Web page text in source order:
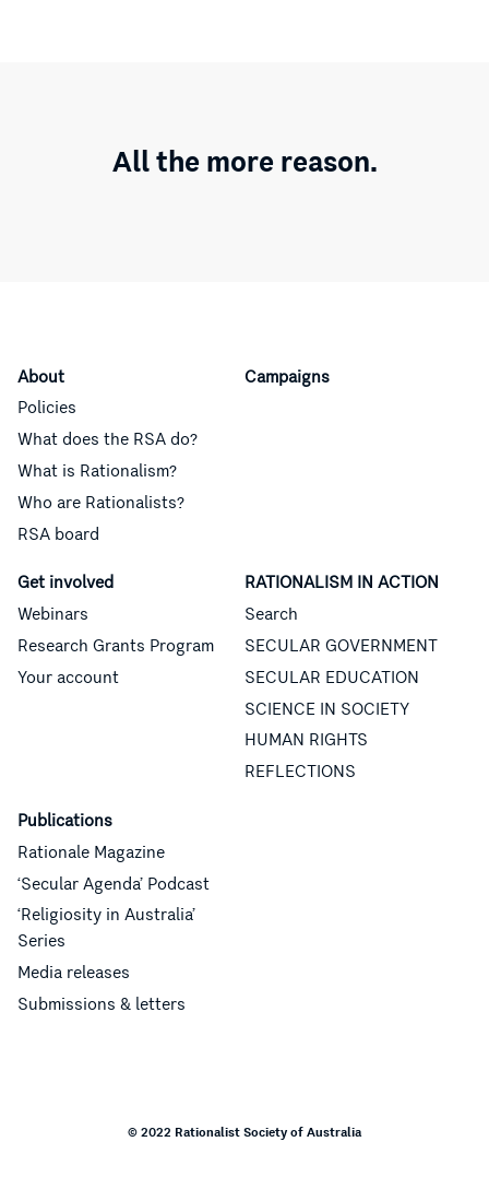
All the more reason.
About
Policies
What does the RSA do?
What is Rationalism?
Who are Rationalists?
RSA board
Campaigns
Get involved
Webinars
Research Grants Program
Your account
RATIONALISM IN ACTION
Search
SECULAR GOVERNMENT
SECULAR EDUCATION
SCIENCE IN SOCIETY
HUMAN RIGHTS
REFLECTIONS
Publications
Rationale Magazine
‘Secular Agenda’ Podcast
‘Religiosity in Australia’
Series
Media releases
Submissions & letters
© 2022 Rationalist Society of Australia